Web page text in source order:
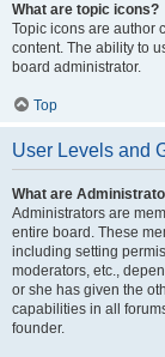
What are topic icons?
Topic icons are author
content. The ability to
board administrator.
Top
User Levels and
What are
Administrators are
entire board. These
including setting
moderators, etc.,
or she has given the
capabilities in all
founder.